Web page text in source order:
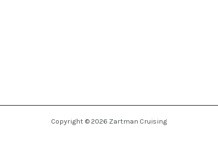
Copyright © 2026 Zartman Cruising